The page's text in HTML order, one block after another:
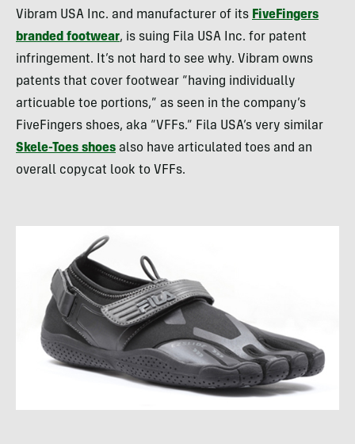
Vibram USA Inc. and manufacturer of its FiveFingers
branded footwear, is suing Fila USA Inc. for patent
infringement. It’s not hard to see why. Vibram owns
patents that cover footwear “having individually
articuable toe portions,” as seen in the company’s
FiveFingers shoes, aka “VFFs.” Fila USA’s very similar
Skele-Toes shoes also have articulated toes and an
overall copycat look to VFFs.